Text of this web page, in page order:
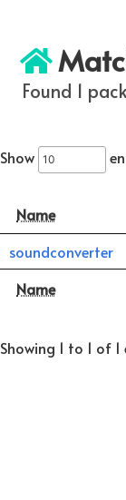
Found 1
Show
Name
Name
soundconverter
Showing 1 to 1 of